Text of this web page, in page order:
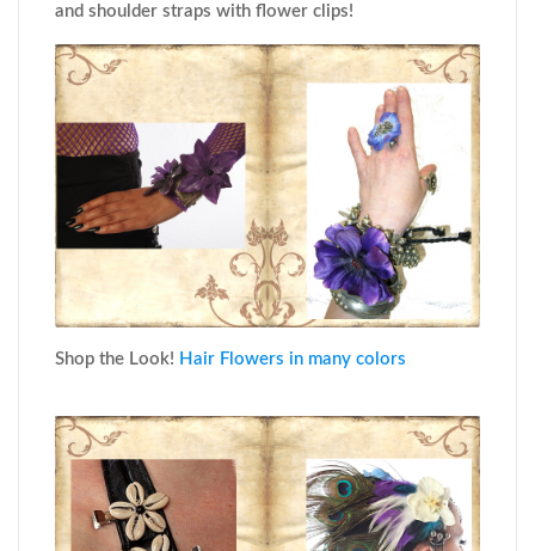
and shoulder straps with flower clips!
Shop the Look! Hair Flowers in many colors